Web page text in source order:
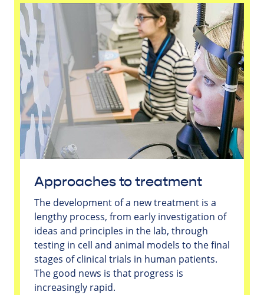
Approaches to treatment
The development of a new treatment is a
lengthy process, from early investigation of
ideas and principles in the lab, through
testing in cell and animal models to the final
stages of clinical trials in human patients.
The good news is that progress is
increasingly rapid.